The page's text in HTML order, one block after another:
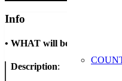
Info
• WHAT will be done
Description: